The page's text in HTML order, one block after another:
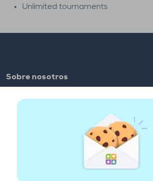
Unlimited tournaments
Sobre nosotros
Empleo